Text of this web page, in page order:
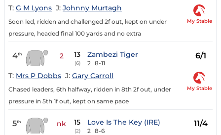
T: G M Lyons J: Johnny Murtagh
Soon led, ridden and challenged 2f out, kept on under
pressure, headed final 100 yards and no extra
My Stable
4th 2 13
(6)
Zambezi Tiger
2 8-11
6/1
T: Mrs P Dobbs J: Gary Carroll
Chased leaders, 6th halfway, ridden in 8th 2f out, under
pressure in 5th 1f out, kept on same pace
My Stable
5th nk 15
(2)
Love Is The Key (IRE)
2 8-6
11/4